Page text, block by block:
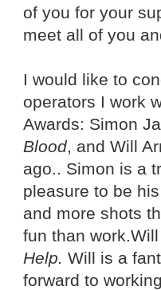
of you for your
meet all of you
I would like to
operators I work
Awards: Simon
Blood, and Will
ago.. Simon is a
pleasure to be
and more shots
fun than
Help.Will is a
forward to